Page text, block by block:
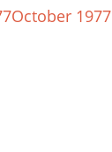
October 1977